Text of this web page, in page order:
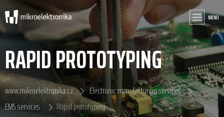
MENU
RAPID PROTOTYPING
www.mikroelektronika.cz
Electronic manufacturing services
EMS services
Rapid prototyping